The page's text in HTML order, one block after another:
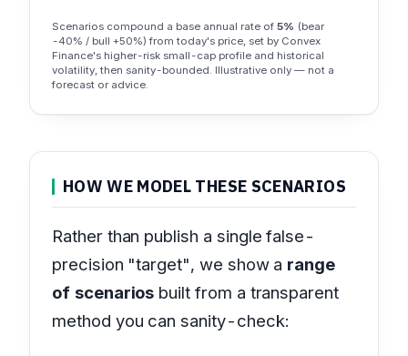
Scenarios compound a base annual rate of 5% (bear
-40% / bull +50%) from today's price, set by Convex
Finance's higher-risk small-cap profile and historical
volatility, then sanity-bounded. Illustrative only — not a
forecast or advice.
HOW WE MODEL THESE SCENARIOS
Rather than publish a single false-
precision "target", we show a range
of scenarios built from a transparent
method you can sanity-check: